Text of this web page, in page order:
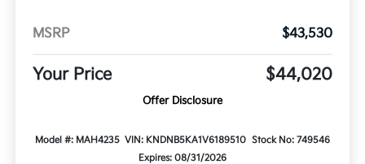
MSRP $43,530
Your Price $44,020
Offer Disclosure
Model #: MAH4235 VIN: KNDNB5KA1V6189510 Stock No: 749546
Expires: 08/31/2026